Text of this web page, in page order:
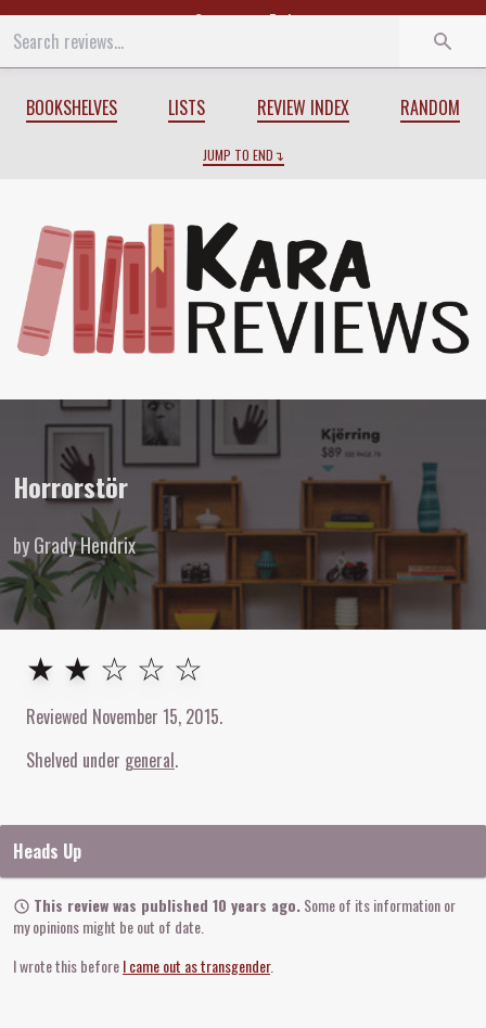
Start End
BOOKSHELVES LISTS REVIEW INDEX RANDOM
JUMP TO END
Review of Horrorstörby Grady Hendrix
Horrorstör
by Grady Hendrix
2out of 5stars
★ ★ ☆ ☆ ☆
Reviewed November 15, 2015.
Shelved under general
Heads Up
This review was published 10 years ago.Some of its information or
my opinions might be out of date.
I wrote this beforeI came out as transgender.